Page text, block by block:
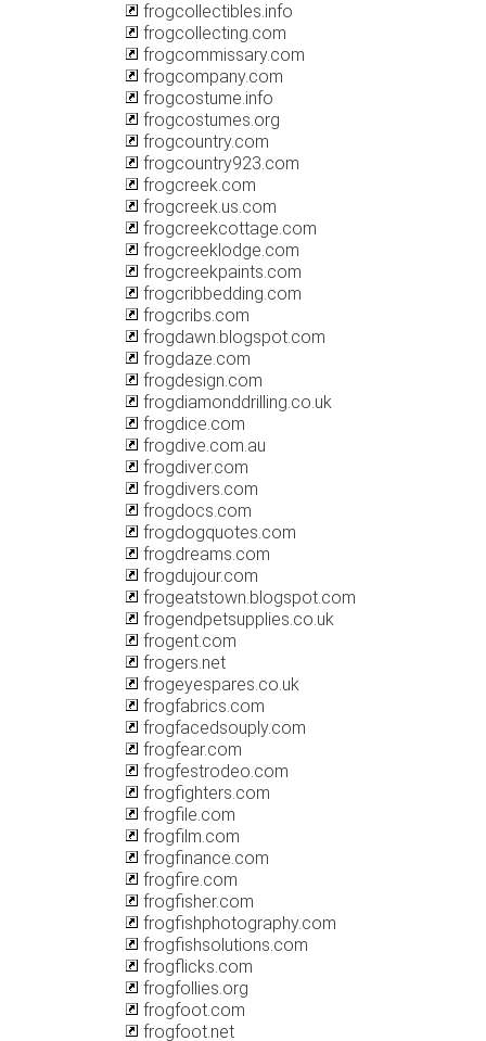
frogcollectibles.info
frogcollecting.com
frogcommissary.com
frogcompany.com
frogcostume.info
frogcostumes.org
frogcountry.com
frogcountry923.com
frogcreek.com
frogcreek.us.com
frogcreekcottage.com
frogcreeklodge.com
frogcreekpaints.com
frogcribbedding.com
frogcribs.com
frogdawn.blogspot.com
frogdaze.com
frogdesign.com
frogdiamonddrilling.co.uk
frogdice.com
frogdive.com.au
frogdiver.com
frogdivers.com
frogdocs.com
frogdogquotes.com
frogdreams.com
frogdujour.com
frogeatstown.blogspot.com
frogendpetsupplies.co.uk
frogent.com
frogers.net
frogeyespares.co.uk
frogfabrics.com
frogfacedsouply.com
frogfear.com
frogfestrodeo.com
frogfighters.com
frogfile.com
frogfilm.com
frogfinance.com
frogfire.com
frogfisher.com
frogfishphotography.com
frogfishsolutions.com
frogflicks.com
frogfollies.org
frogfoot.com
frogfoot.net